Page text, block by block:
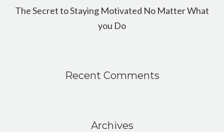
The Secret to Staying Motivated No Matter What
you Do
Recent Comments
Archives